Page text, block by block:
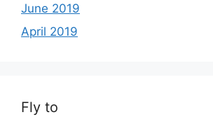
June 2019
April 2019
Fly to